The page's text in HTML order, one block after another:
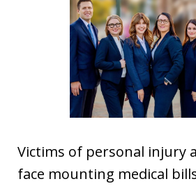
Victims of personal injury
face mounting medical